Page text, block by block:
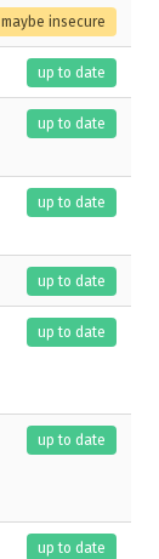
maybe insecure
up to date
up to date
up to date
up to date
up to date
up to date
up to date